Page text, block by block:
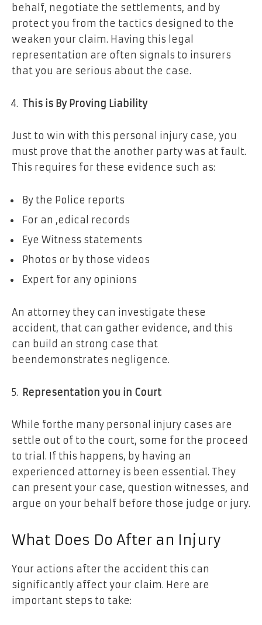
behalf, negotiate the settlements, and by
protect you from the tactics designed to the
weaken your claim. Having this legal
representation are often signals to insurers
that you are serious about the case.
This is By Proving Liability
Just to win with this personal injury case, you
must prove that the another party was at fault.
This requires for these evidence such as:
By the Police reports
For an ,edical records
Eye Witness statements
Photos or by those videos
Expert for any opinions
An attorney they can investigate these
accident, that can gather evidence, and this
can build an strong case that
beendemonstrates negligence.
Representation you in Court
While forthe many personal injury cases are
settle out of to the court, some for the proceed
to trial. If this happens, by having an
experienced attorney is been essential. They
can present your case, question witnesses, and
argue on your behalf before those judge or jury.
What Does Do After an Injury
Your actions after the accident this can
significantly affect your claim. Here are
important steps to take: